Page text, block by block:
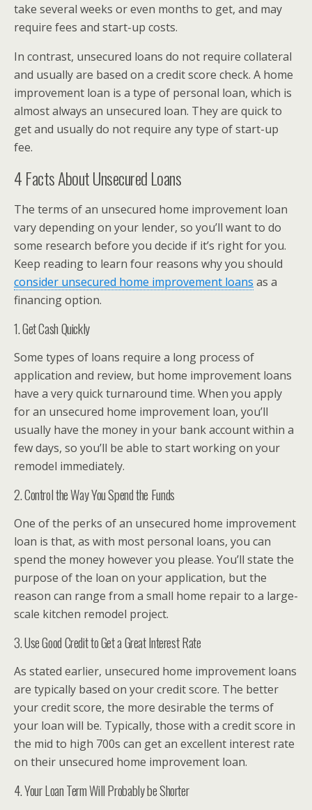
take several weeks or even months to get, and may
require fees and start-up costs.
In contrast, unsecured loans do not require collateral
and usually are based on a credit score check. A home
improvement loan is a type of personal loan, which is
almost always an unsecured loan. They are quick to
get and usually do not require any type of start-up
fee.
4 Facts About Unsecured Loans
The terms of an unsecured home improvement loan
vary depending on your lender, so you’ll want to do
some research before you decide if it’s right for you.
Keep reading to learn four reasons why you should
consider unsecured home improvement loans as a
financing option.
1. Get Cash Quickly
Some types of loans require a long process of
application and review, but home improvement loans
have a very quick turnaround time. When you apply
for an unsecured home improvement loan, you’ll
usually have the money in your bank account within a
few days, so you’ll be able to start working on your
remodel immediately.
2. Control the Way You Spend the Funds
One of the perks of an unsecured home improvement
loan is that, as with most personal loans, you can
spend the money however you please. You’ll state the
purpose of the loan on your application, but the
reason can range from a small home repair to a large-
scale kitchen remodel project.
3. Use Good Credit to Get a Great Interest Rate
As stated earlier, unsecured home improvement loans
are typically based on your credit score. The better
your credit score, the more desirable the terms of
your loan will be. Typically, those with a credit score in
the mid to high 700s can get an excellent interest rate
on their unsecured home improvement loan.
4. Your Loan Term Will Probably be Shorter